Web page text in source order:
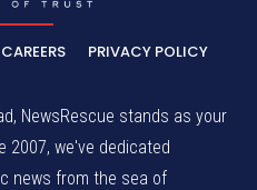
CAREERS PRIVACY POLICY
NewsRescue stands as your
2007, we've dedicated
news from the sea of